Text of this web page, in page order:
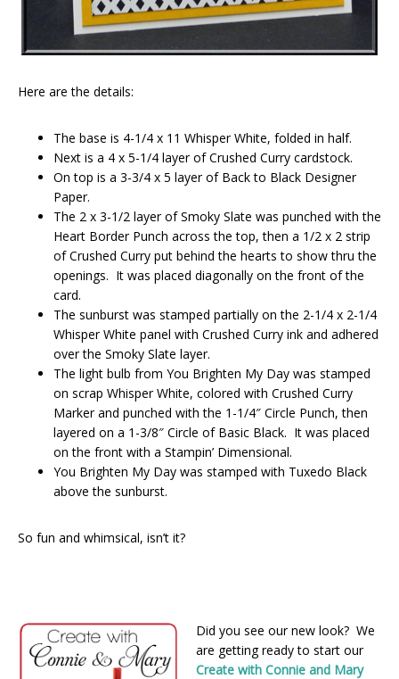
Here are the details:
The base is 4-1/4 x 11 Whisper White, folded in half.
Next is a 4 x 5-1/4 layer of Crushed Curry cardstock.
On top is a 3-3/4 x 5 layer of Back to Black Designer
Paper.
The 2 x 3-1/2 layer of Smoky Slate was punched with the
Heart Border Punch across the top, then a 1/2 x 2 strip
of Crushed Curry put behind the hearts to show thru the
openings. It was placed diagonally on the front of the
card.
The sunburst was stamped partially on the 2-1/4 x 2-1/4
Whisper White panel with Crushed Curry ink and adhered
over the Smoky Slate layer.
The light bulb from You Brighten My Day was stamped
on scrap Whisper White, colored with Crushed Curry
Marker and punched with the 1-1/4″ Circle Punch, then
layered on a 1-3/8″ Circle of Basic Black. It was placed
on the front with a Stampin’ Dimensional.
You Brighten My Day was stamped with Tuxedo Black
above the sunburst.
So fun and whimsical, isn’t it?
Did you see our new look? We
are getting ready to start our
Create with Connie and Mary